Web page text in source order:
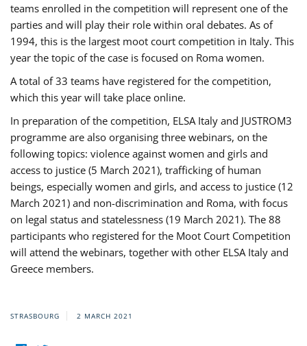
teams enrolled in the competition will represent one of the
parties and will play their role within oral debates. As of
1994, this is the largest moot court competition in Italy. This
year the topic of the case is focused on Roma women.
A total of 33 teams have registered for the competition,
which this year will take place online.
In preparation of the competition, ELSA Italy and JUSTROM3
programme are also organising three webinars, on the
following topics: violence against women and girls and
access to justice (5 March 2021), trafficking of human
beings, especially women and girls, and access to justice (12
March 2021) and non-discrimination and Roma, with focus
on legal status and statelessness (19 March 2021). The 88
participants who registered for the Moot Court Competition
will attend the webinars, together with other ELSA Italy and
Greece members.
STRASBOURG 2 MARCH 2021